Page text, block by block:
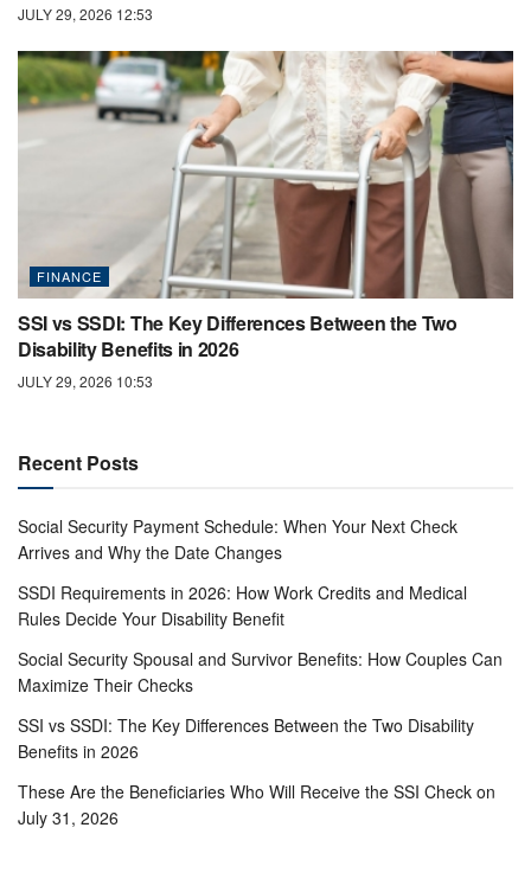
JULY 29, 2026 12:53
FINANCE
SSI vs SSDI: The Key Differences Between the Two
Disability Benefits in 2026
JULY 29, 2026 10:53
Recent Posts
Social Security Payment Schedule: When Your Next Check
Arrives and Why the Date Changes
SSDI Requirements in 2026: How Work Credits and Medical
Rules Decide Your Disability Benefit
Social Security Spousal and Survivor Benefits: How Couples Can
Maximize Their Checks
SSI vs SSDI: The Key Differences Between the Two Disability
Benefits in 2026
These Are the Beneficiaries Who Will Receive the SSI Check on
July 31, 2026